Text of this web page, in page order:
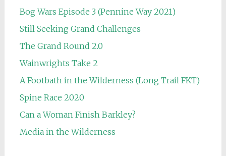
Bog Wars Episode 3 (Pennine Way 2021)
Still Seeking Grand Challenges
The Grand Round 2.0
Wainwrights Take 2
A Footbath in the Wilderness (Long Trail FKT)
Spine Race 2020
Can a Woman Finish Barkley?
Media in the Wilderness